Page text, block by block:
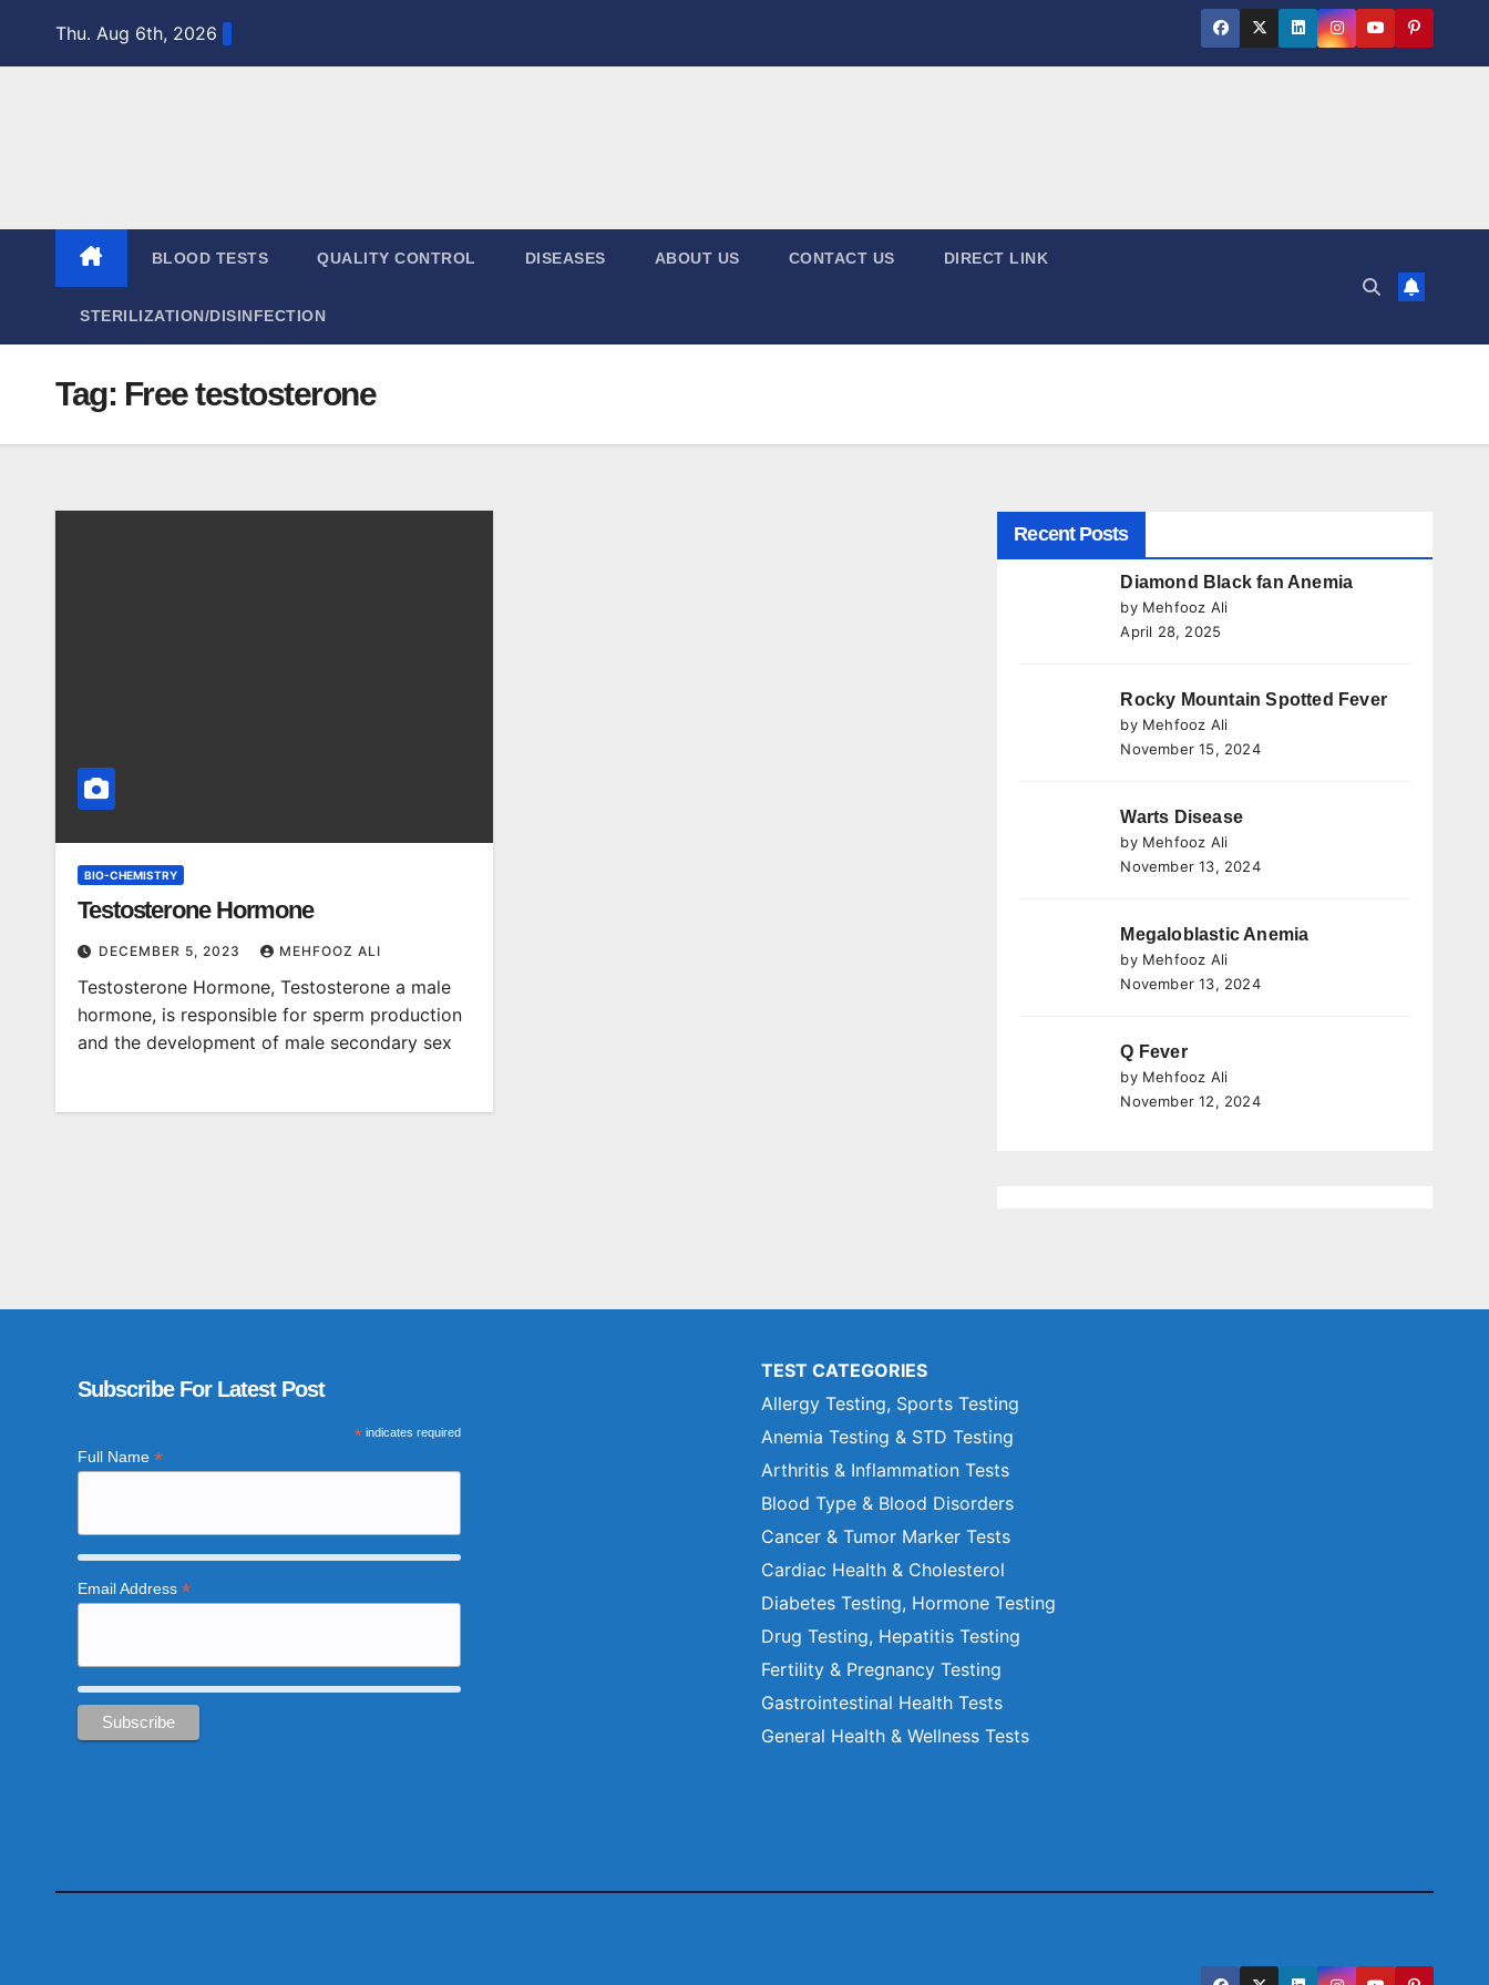
Thu. Aug 6th, 2026
BLOOD TESTS QUALITY CONTROL DISEASES ABOUT US CONTACT US DIRECT LINK
STERILIZATION/DISINFECTION
Tag: Free testosterone
BIO-CHEMISTRY
Testosterone Hormone
DECEMBER 5, 2023 MEHFOOZ ALI
Testosterone Hormone, Testosterone a male
hormone, is responsible for sperm production
and the development of male secondary sex
Recent Posts
Diamond Black fan Anemia
by Mehfooz Ali
April 28, 2025
Rocky Mountain Spotted Fever
by Mehfooz Ali
November 15, 2024
Warts Disease
by Mehfooz Ali
November 13, 2024
Megaloblastic Anemia
by Mehfooz Ali
November 13, 2024
Q Fever
by Mehfooz Ali
November 12, 2024
Subscribe For Latest Post
*indicates required
Full Name *
Email Address *
TEST CATEGORIES
Allergy Testing, Sports Testing
Anemia Testing & STD Testing
Arthritis & Inflammation Tests
Blood Type & Blood Disorders
Cancer & Tumor Marker Tests
Cardiac Health & Cholesterol
Diabetes Testing, Hormone Testing
Drug Testing, Hepatitis Testing
Fertility & Pregnancy Testing
Gastrointestinal Health Tests
General Health & Wellness Tests